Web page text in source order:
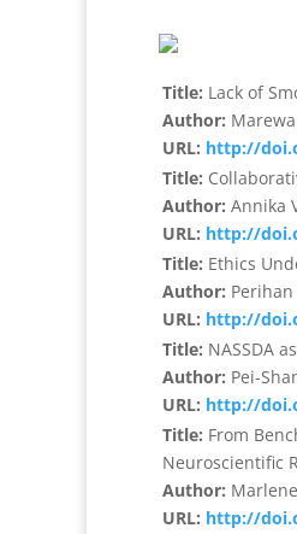
Title: Lack of
Author:
URL: http://
Title:
Author: Annika
URL: http://
Title: Ethics
Author:
URL: http://
Title: NASSDA
Author: Pei-
URL: http://
Title: From
Neuroscientific
Author:
URL: http://